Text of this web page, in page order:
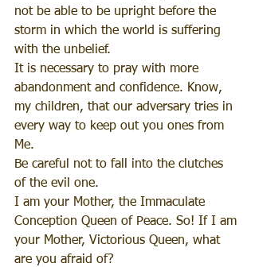
not be able to be upright before the
storm in which the world is suffering
with the unbelief.
It is necessary to pray with more
abandonment and confidence. Know,
my children, that our adversary tries in
every way to keep out you ones from
Me.
Be careful not to fall into the clutches
of the evil one.
I am your Mother, the Immaculate
Conception Queen of Peace. So! If I am
your Mother, Victorious Queen, what
are you afraid of?